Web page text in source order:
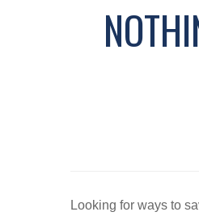
Looking for ways to